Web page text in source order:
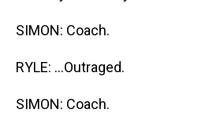
SIMON: Coach.
RYLE: ...Outraged.
SIMON: Coach.